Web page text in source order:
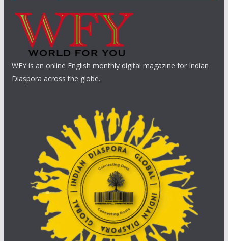
WFY is an online English monthly digital magazine for Indian
Diaspora across the globe.